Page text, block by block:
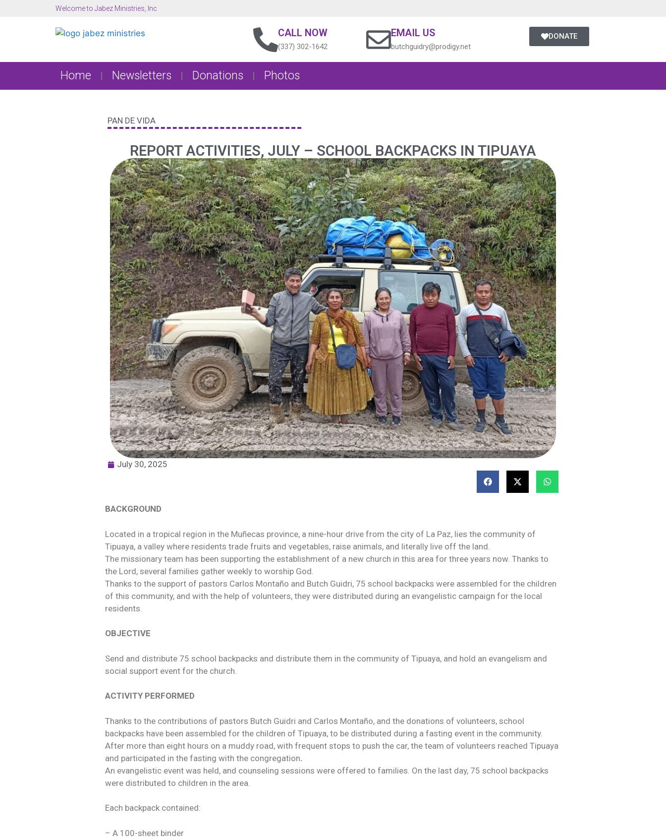
Welcome to Jabez Ministries, Inc
CALL NOW
(337) 302-1642
EMAIL US
butchguidry@prodigy.net
DONATE
Home Newsletters Donations Photos
PAN DE VIDA
REPORT ACTIVITIES, JULY – SCHOOL BACKPACKS IN TIPUAYA
July 30, 2025
BACKGROUND
Located in a tropical region in the Muñecas province, a nine-hour drive from the city of La Paz, lies the community of
Tipuaya, a valley where residents trade fruits and vegetables, raise animals, and literally live off the land.
The missionary team has been supporting the establishment of a new church in this area for three years now. Thanks to
the Lord, several families gather weekly to worship God.
Thanks to the support of pastors Carlos Montaño and Butch Guidri, 75 school backpacks were assembled for the children
of this community, and with the help of volunteers, they were distributed during an evangelistic campaign for the local
residents.
OBJECTIVE
Send and distribute 75 school backpacks and distribute them in the community of Tipuaya, and hold an evangelism and
social support event for the church.
ACTIVITY PERFORMED
Thanks to the contributions of pastors Butch Guidri and Carlos Montaño, and the donations of volunteers, school
backpacks have been assembled for the children of Tipuaya, to be distributed during a fasting event in the community.
After more than eight hours on a muddy road, with frequent stops to push the car, the team of volunteers reached Tipuaya
and participated in the fasting with the congregation.
An evangelistic event was held, and counseling sessions were offered to families. On the last day, 75 school backpacks
were distributed to children in the area.
Each backpack contained:
– A 100-sheet binder